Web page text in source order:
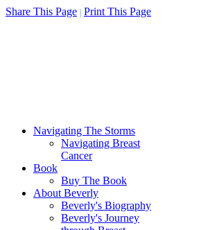
Share This Page Print This Page
Navigating The Storms
Navigating Breast
Cancer
Book
Buy The Book
About Beverly
Beverly's Biography
Beverly's Journey